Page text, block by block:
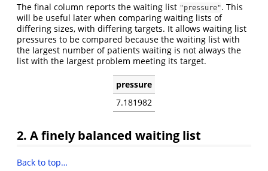
The final column reports the waiting list "pressure". This
will be useful later when comparing waiting lists of
differing sizes, with differing targets. It allows waiting list
pressures to be compared because the waiting list with
the largest number of patients waiting is not always the
list with the largest problem meeting its target.
pressure
7.181982
2. A finely balanced waiting list
Back to top…